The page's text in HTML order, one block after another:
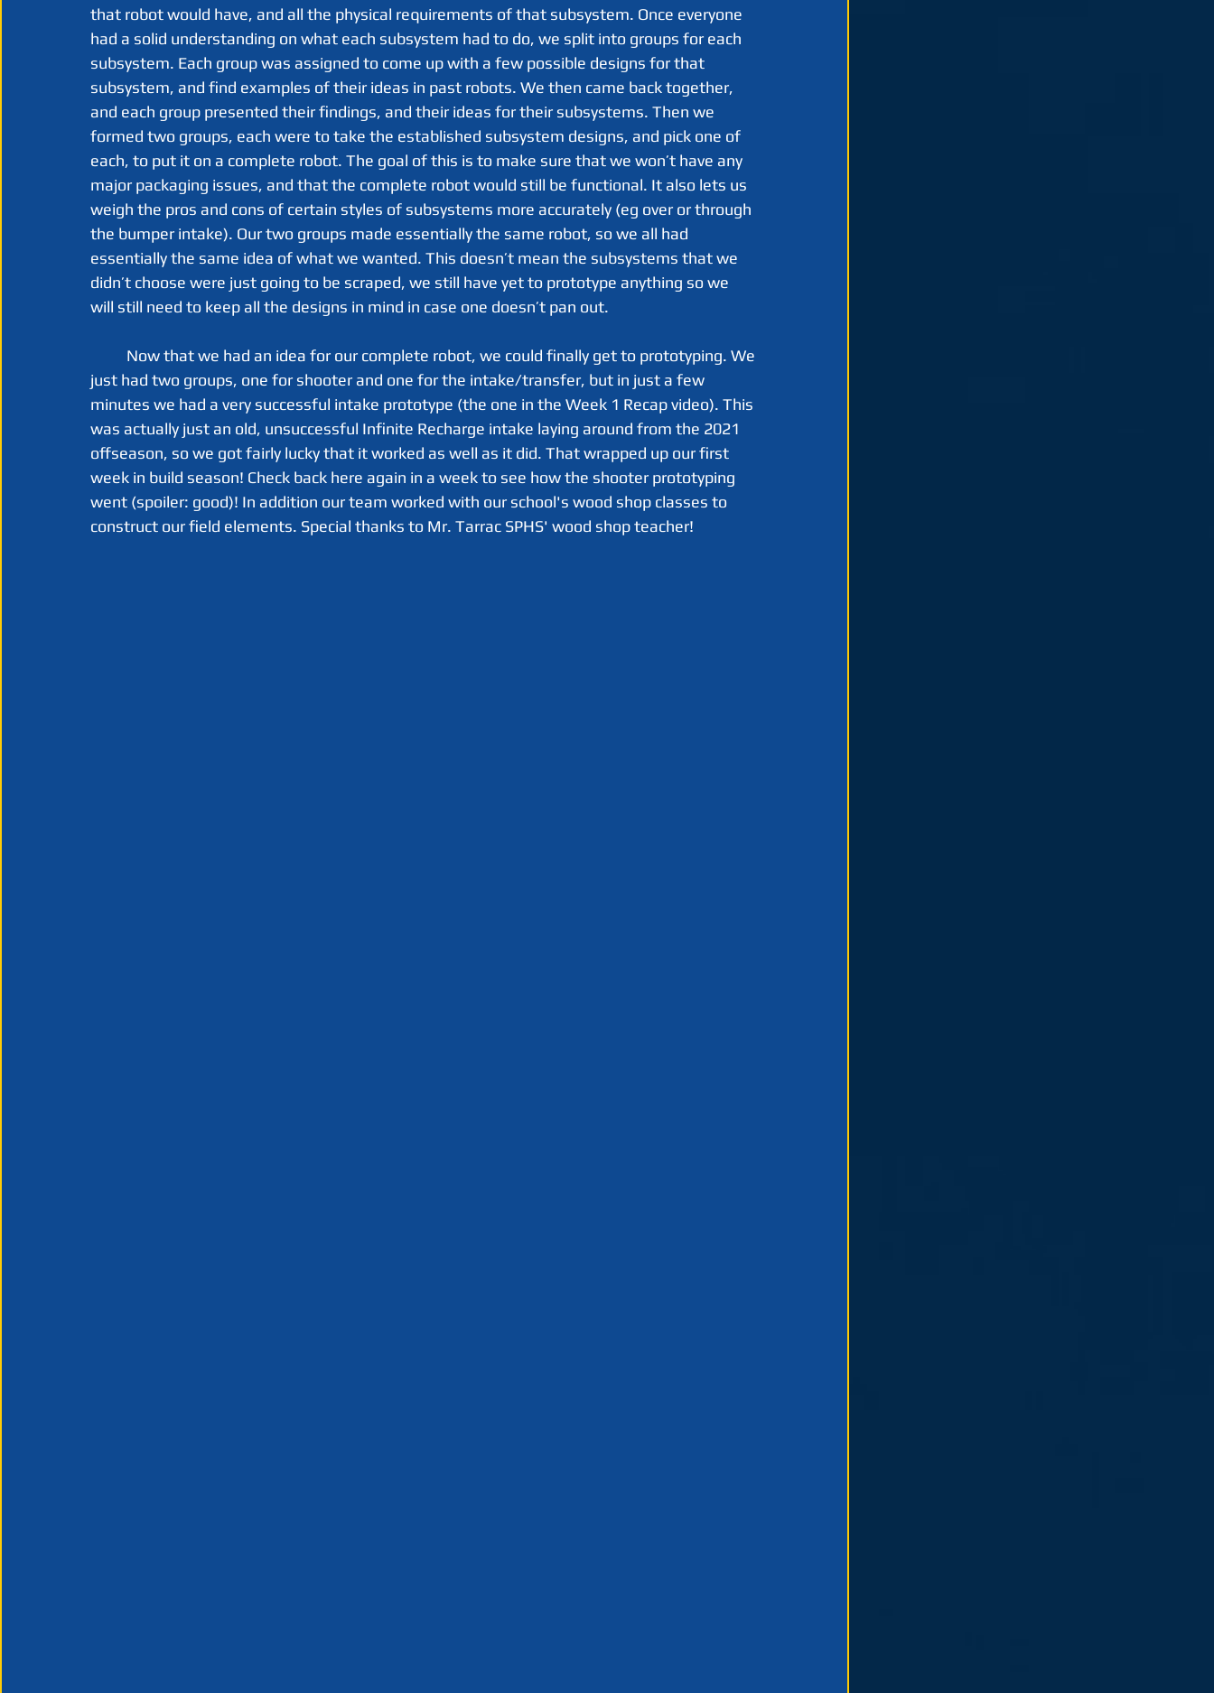
that robot would have, and all the physical requirements of that subsystem. Once everyone
had a solid understanding on what each subsystem had to do, we split into groups for each
subsystem. Each group was assigned to come up with a few possible designs for that
subsystem, and find examples of their ideas in past robots. We then came back together,
and each group presented their findings, and their ideas for their subsystems. Then we
formed two groups, each were to take the established subsystem designs, and pick one of
each, to put it on a complete robot. The goal of this is to make sure that we won’t have any
major packaging issues, and that the complete robot would still be functional. It also lets us
weigh the pros and cons of certain styles of subsystems more accurately (eg over or through
the bumper intake). Our two groups made essentially the same robot, so we all had
essentially the same idea of what we wanted. This doesn’t mean the subsystems that we
didn’t choose were just going to be scraped, we still have yet to prototype anything so we
will still need to keep all the designs in mind in case one doesn’t pan out.
just had two groups, one for shooter and one for the intake/transfer, but in just a few
minutes we had a very successful intake prototype (the one in the Week 1 Recap video). This
was actually just an old, unsuccessful Infinite Recharge intake laying around from the 2021
offseason, so we got fairly lucky that it worked as well as it did. That wrapped up our first
week in build season! Check back here again in a week to see how the shooter prototyping
went (spoiler: good)! In addition our team worked with our school's wood shop classes to
construct our field elements. Special thanks to Mr. Tarrac SPHS' wood shop teacher!